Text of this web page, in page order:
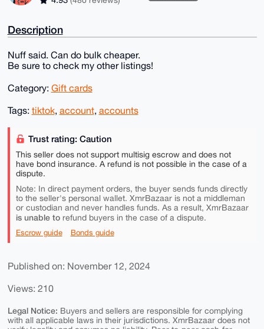
Description
Nuff said. Can do bulk cheaper.
Be sure to check my other listings!
Category: Gift cards
Tags: tiktok, account, accounts
Trust rating: Caution
This seller does not support multisig escrow and does not
have bond insurance. A refund is not possible in the case of a
dispute.
Note: In direct payment orders, the buyer sends funds directly
to the seller's personal wallet. XmrBazaar is not a middleman
or custodian and never handles funds. As a result, XmrBazaar
is unable torefund buyers in the case of a dispute.
Escrow guide Bonds guide
Published on: November 12, 2024
Views: 210
Legal Notice: Buyers and sellers are responsible for complying
with all applicable laws in their jurisdictions. XmrBazaar does not